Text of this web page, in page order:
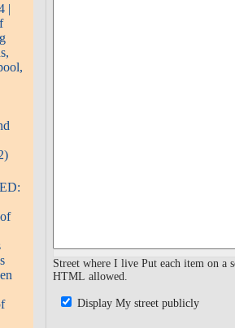
|
Street where I live Put each item on a
HTML allowed.
Display My street publicly